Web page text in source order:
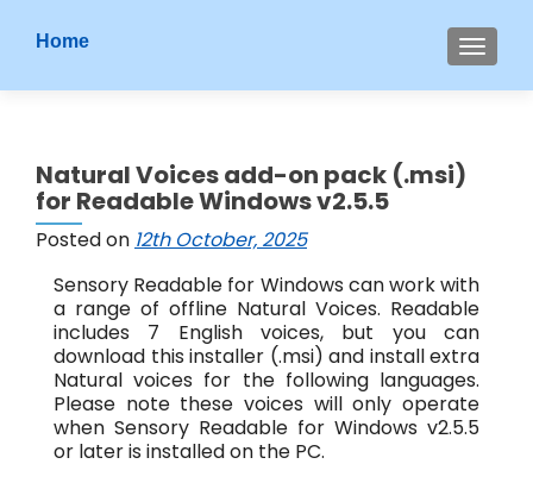
i
MENU
Home
Natural Voices add-on pack (.msi)
for Readable Windows v2.5.5
Posted on 12th October, 2025
Sensory Readable for Windows can work with
a range of offline Natural Voices. Readable
includes 7 English voices, but you can
download this installer (.msi) and install extra
Natural voices for the following languages.
Please note these voices will only operate
when Sensory Readable for Windows v2.5.5
or later is installed on the PC.